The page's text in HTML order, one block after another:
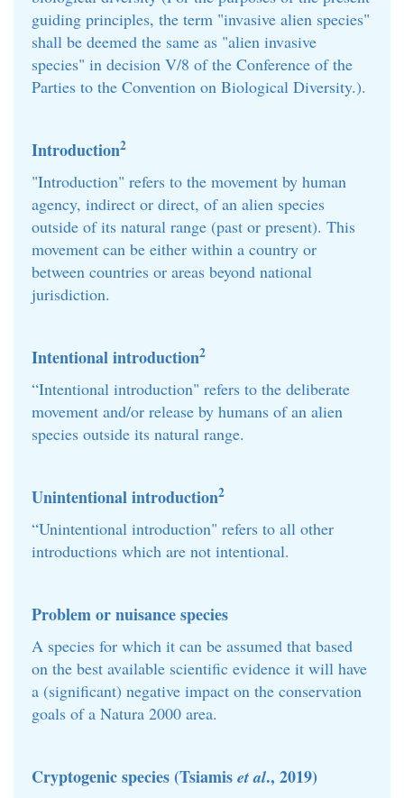
guiding principles, the term "invasive alien species"
shall be deemed the same as "alien invasive
species" in decision V/8 of the Conference of the
Parties to the Convention on Biological Diversity.).
Introduction2
"Introduction" refers to the movement by human
agency, indirect or direct, of an alien species
outside of its natural range (past or present). This
movement can be either within a country or
between countries or areas beyond national
jurisdiction.
Intentional introduction2
“Intentional introduction" refers to the deliberate
movement and/or release by humans of an alien
species outside its natural range.
Unintentional introduction2
“Unintentional introduction" refers to all other
introductions which are not intentional.
Problem or nuisance species
A species for which it can be assumed that based
on the best available scientific evidence it will have
a (significant) negative impact on the conservation
goals of a Natura 2000 area.
Cryptogenic species (Tsiamis et al., 2019)